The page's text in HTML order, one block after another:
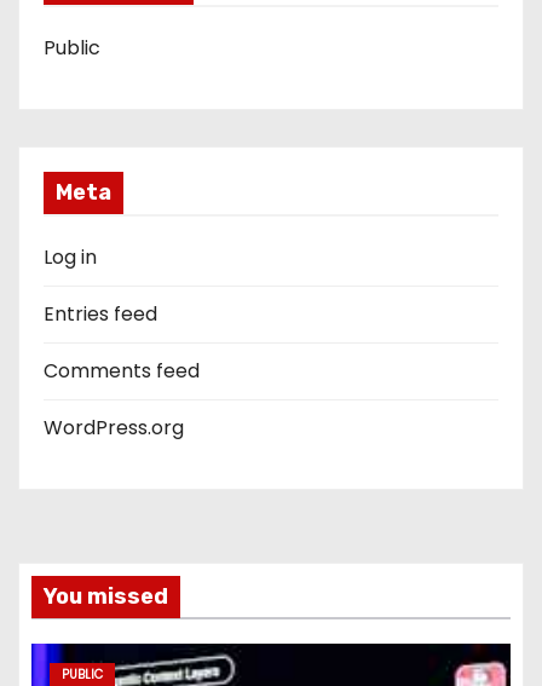
Public
Meta
Log in
Entries feed
Comments feed
WordPress.org
You missed
PUBLIC